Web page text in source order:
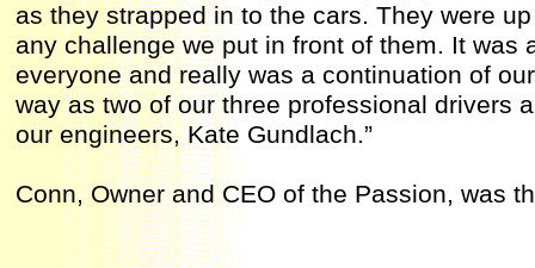
as they strapped in to the cars. They were
any challenge we put in front of them. It was
everyone and really was a continuation of
way as two of our three professional drivers
our engineers, Kate Gundlach.”
Conn, Owner and CEO of the Passion, was